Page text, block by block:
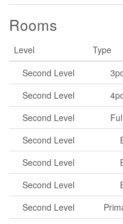
Rooms
Level Type
Second Level
Second Level
Second Level
Second Level
Second Level
Second Level
Second Level